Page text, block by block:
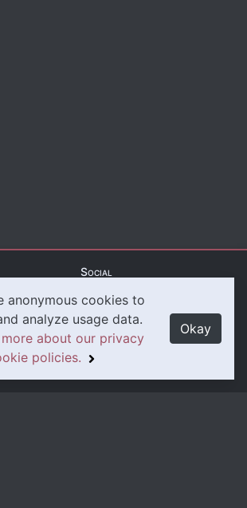
anonymous cookies to
analyze usage data.
more about our privacy
policies.
Okay
Social
Instagram